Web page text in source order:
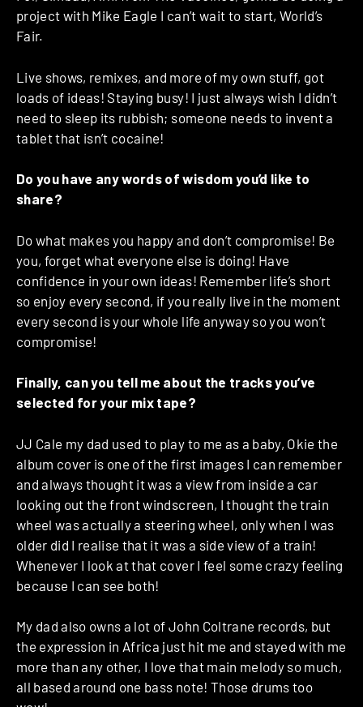
project with Mike Eagle I can’t wait to start, World’s
Fair.
Live shows, remixes, and more of my own stuff, got
loads of ideas! Staying busy! I just always wish I didn’t
need to sleep its rubbish; someone needs to invent a
tablet that isn’t cocaine!
Do you have any words of wisdom you’d like to
share?
Do what makes you happy and don’t compromise! Be
you, forget what everyone else is doing! Have
confidence in your own ideas! Remember life’s short
so enjoy every second, if you really live in the moment
every second is your whole life anyway so you won’t
compromise!
Finally, can you tell me about the tracks you’ve
selected for your mix tape?
JJ Cale my dad used to play to me as a baby, Okie the
album cover is one of the first images I can remember
and always thought it was a view from inside a car
looking out the front windscreen, I thought the train
wheel was actually a steering wheel, only when I was
older did I realise that it was a side view of a train!
Whenever I look at that cover I feel some crazy feeling
because I can see both!
My dad also owns a lot of John Coltrane records, but
the expression in Africa just hit me and stayed with me
more than any other, I love that main melody so much,
all based around one bass note! Those drums too